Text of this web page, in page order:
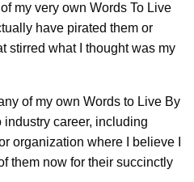
my very own Words To Live
have pirated them or
stirred what I thought was my
of my own Words to Live By
career, including
organization where I believe I
them now for their succinctly